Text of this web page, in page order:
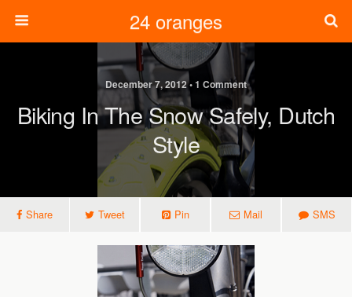
24 oranges
December 7, 2012 • 1 Comment
Biking In The Snow Safely, Dutch
Style
Share Tweet Pin Mail SMS